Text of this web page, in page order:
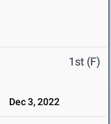
1st (F)
Dec 3, 2022